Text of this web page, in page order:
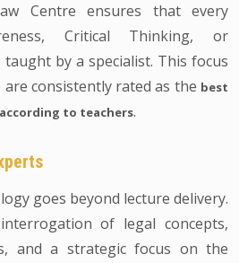
Centre ensures that every
Critical Thinking, or
by a specialist. This focus
consistently rated as the best
to teachers.
goes beyond lecture delivery.
of legal concepts,
and a strategic focus on the